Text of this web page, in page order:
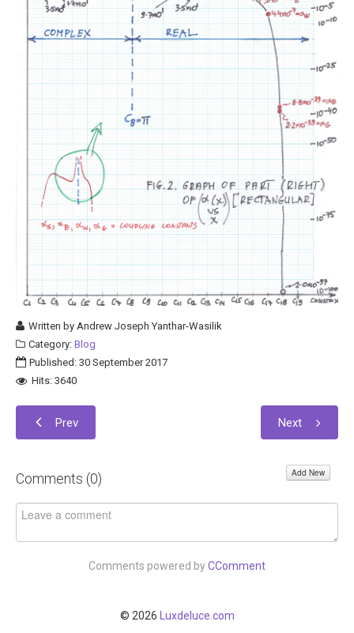
Written byAndrew Joseph Yanthar-Wasilik
Category: Blog
Published: 30 September 2017
Hits: 3640
Prev Next
Comments (0) Add New
Comments powered byCComment
© 2026 Luxdeluce.com